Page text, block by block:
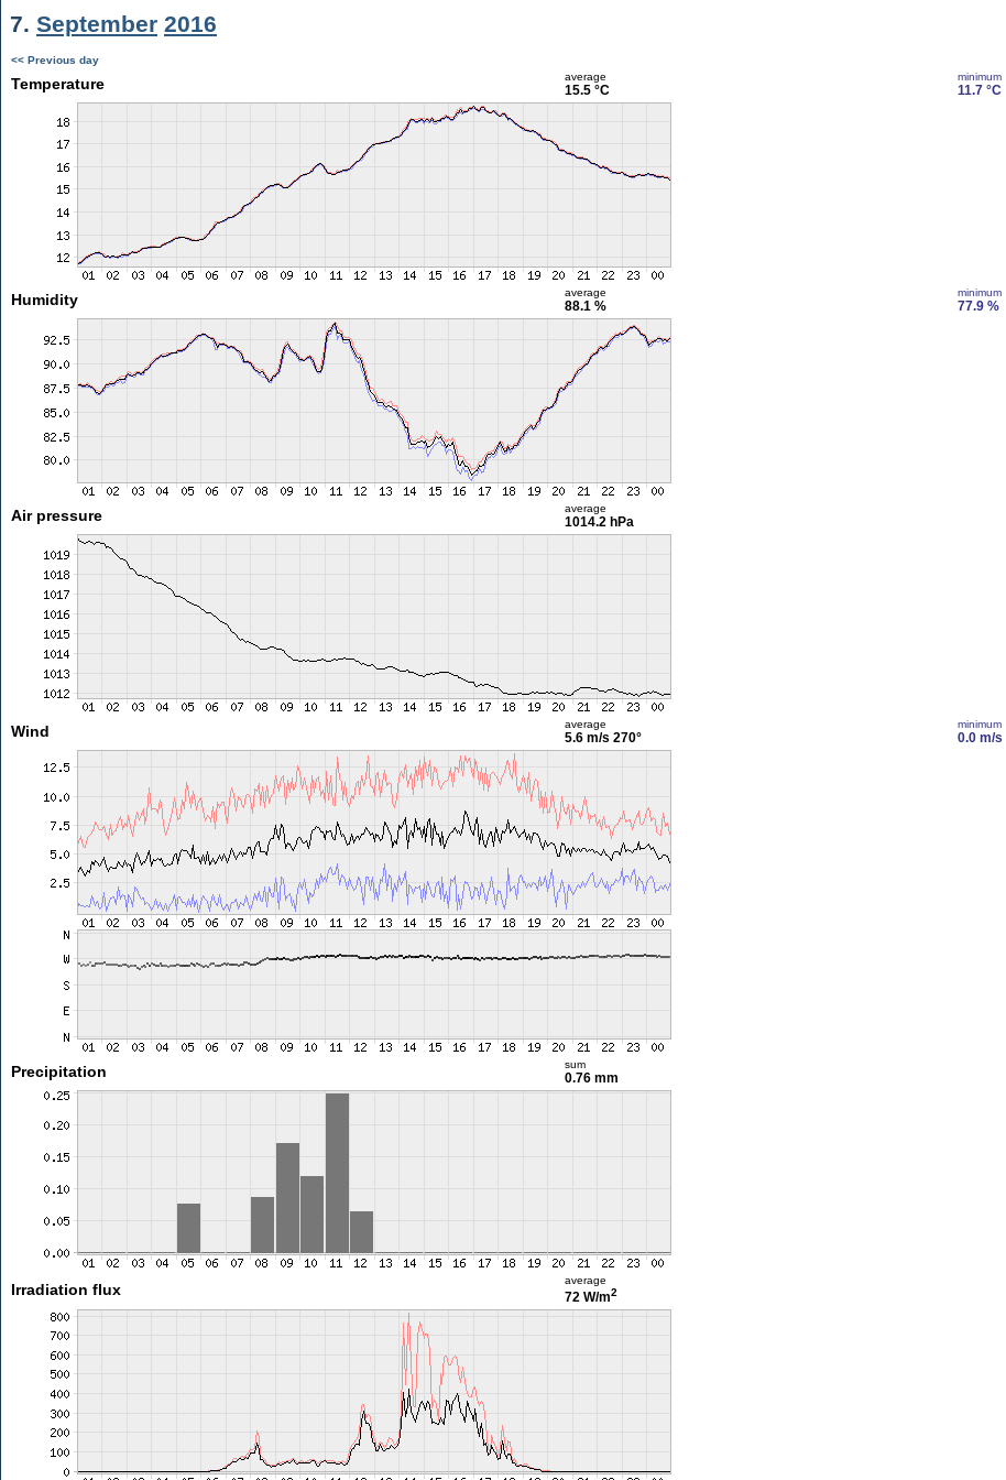
7. September 2016
<< Previous day
Temperature average
15.5 °C
minimum
11.7 °C
Humidity average
88.1 %
minimum
77.9 %
Air pressure average
1014.2 hPa
Wind average
5.6 m/s 270°
minimum
0.0 m/s
Precipitation sum
0.76 mm
Irradiation flux
average
72 W/m2